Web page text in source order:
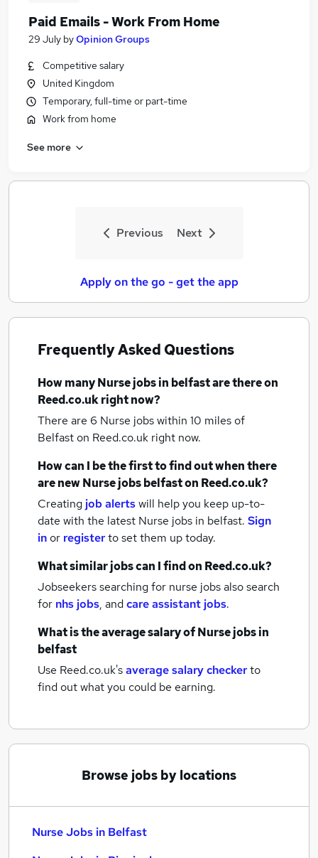
Paid Emails - Work From Home
29 July byOpinion Groups
Competitive salary
United Kingdom
Temporary, full-time or part-time
Work from home
See more
Previous Next
Apply on the go - get the app
Frequently Asked Questions
How manyNurse jobsin belfastare there on
Reed.co.uk right now?
There are 6 Nurse jobs within 10 miles of
Belfaston Reed.co.uk right now.
How can I be the first to find out when there
are newNurse jobsbelfaston Reed.co.uk?
Creating job alertswill help you keep up-to-
date with the latest Nurse jobs in belfast. Sign
inor registerto set them up today.
What similar jobs can I find on Reed.co.uk?
Jobseekers searching for nurse jobs also search
for nhs jobs, andcare assistant jobs.
What is the average salary ofNurse jobsin
belfast
Use Reed.co.uk'saverage salary checkerto
find out what you could be earning.
Browse jobs by locations
Nurse Jobs in Belfast